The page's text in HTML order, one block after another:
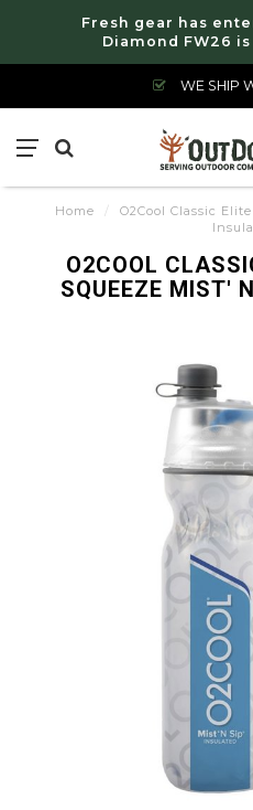
Fresh gear has
Diamond FW26
WE SHIP
Home /
O2Cool Classic
O2COOL
SQUEEZE MIST'